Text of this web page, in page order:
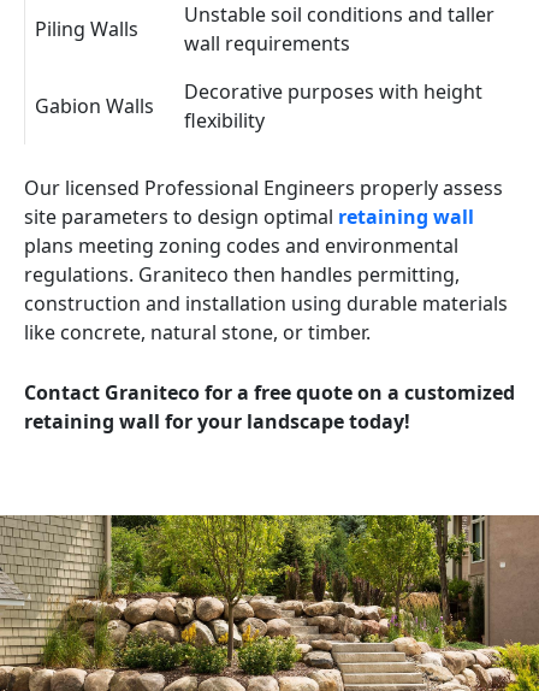
Piling Walls
Unstable soil conditions and taller
wall requirements
Gabion Walls
Decorative purposes with height
flexibility
Our licensed Professional Engineers properly assess
site parameters to design optimal retaining wall
plans meeting zoning codes and environmental
regulations. Graniteco then handles permitting,
construction and installation using durable materials
like concrete, natural stone, or timber.
Contact Graniteco for a free quote on a customized
retaining wall for your landscape today!